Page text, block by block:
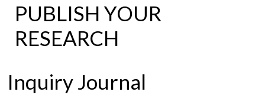
PUBLISH YOUR
RESEARCH
Inquiry Journal